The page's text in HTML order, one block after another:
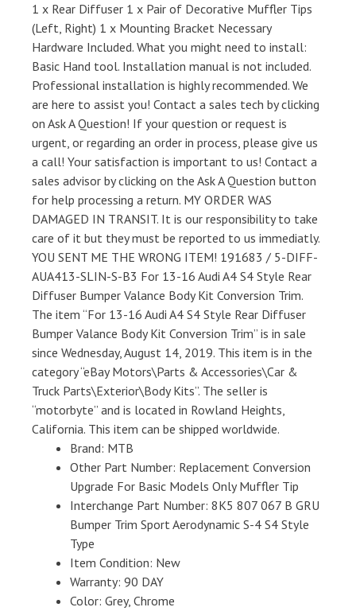
1 x Rear Diffuser 1 x Pair of Decorative Muffler Tips
(Left, Right) 1 x Mounting Bracket Necessary
Hardware Included. What you might need to install:
Basic Hand tool. Installation manual is not included.
Professional installation is highly recommended. We
are here to assist you! Contact a sales tech by clicking
on Ask A Question! If your question or request is
urgent, or regarding an order in process, please give us
a call! Your satisfaction is important to us! Contact a
sales advisor by clicking on the Ask A Question button
for help processing a return. MY ORDER WAS
DAMAGED IN TRANSIT. It is our responsibility to take
care of it but they must be reported to us immediatly.
YOU SENT ME THE WRONG ITEM! 191683 / 5-DIFF-
AUA413-SLIN-S-B3 For 13-16 Audi A4 S4 Style Rear
Diffuser Bumper Valance Body Kit Conversion Trim.
The item “For 13-16 Audi A4 S4 Style Rear Diffuser
Bumper Valance Body Kit Conversion Trim” is in sale
since Wednesday, August 14, 2019. This item is in the
category “eBay Motors\Parts & Accessories\Car &
Truck Parts\Exterior\Body Kits”. The seller is
“motorbyte” and is located in Rowland Heights,
California. This item can be shipped worldwide.
Brand: MTB
Other Part Number: Replacement Conversion
Upgrade For Basic Models Only Muffler Tip
Interchange Part Number: 8K5 807 067 B GRU
Bumper Trim Sport Aerodynamic S-4 S4 Style
Type
Item Condition: New
Warranty: 90 DAY
Color: Grey, Chrome